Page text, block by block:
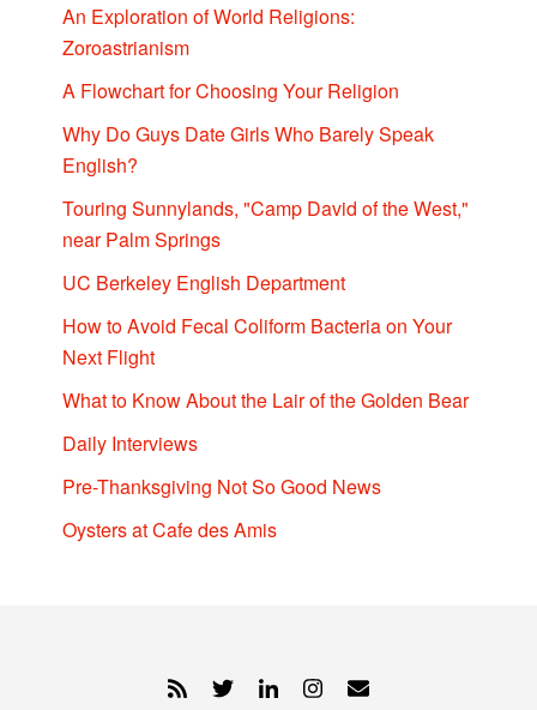
An Exploration of World Religions:
Zoroastrianism
A Flowchart for Choosing Your Religion
Why Do Guys Date Girls Who Barely Speak
English?
Touring Sunnylands, "Camp David of the West,"
near Palm Springs
UC Berkeley English Department
How to Avoid Fecal Coliform Bacteria on Your
Next Flight
What to Know About the Lair of the Golden Bear
Daily Interviews
Pre-Thanksgiving Not So Good News
Oysters at Cafe des Amis